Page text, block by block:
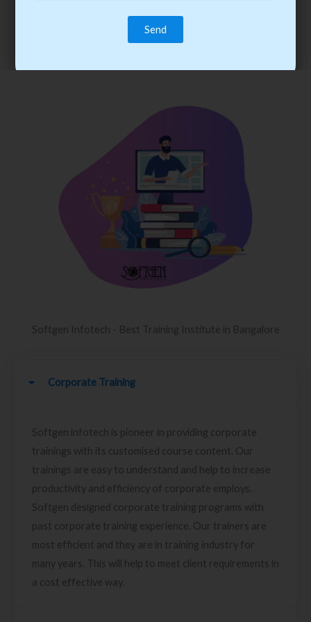
trainee’s career. You become the best practitioner through
best practices with cost-effective training.
Softgen Infotech - Best Training Institute in Bangalore
Corporate Training
Softgen infotech is pioneer in providing corporate
trainings with its customised course content. Our
trainings are easy to understand and help to increase
productivity and efficiency of corporate employs.
Softgen designed corporate training programs with
past corporate training experience. Our trainers are
most efficient and they are in training industry for
many years. This will help to meet client requirements in
a cost effective way.